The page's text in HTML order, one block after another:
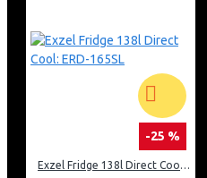
-25 %
Exzel Fridge 138l Direct Cool: ERD-165SL